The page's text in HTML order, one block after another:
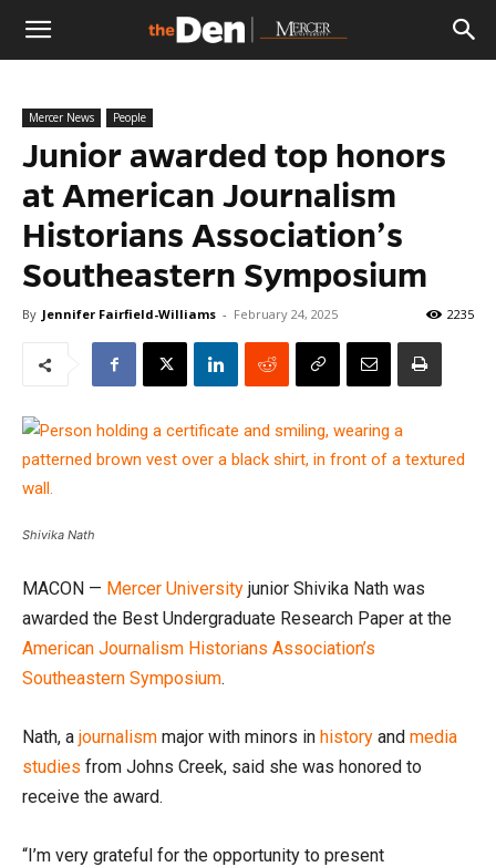
The
Den
Mercer News People
Junior awarded top honors
at American Journalism
Historians Association’s
Southeastern Symposium
By Jennifer Fairfield-Williams - February 24, 2025 2235
Shivika Nath
MACON — Mercer University junior Shivika Nath was
awarded the Best Undergraduate Research Paper at the
American Journalism Historians Association’s
Southeastern Symposium.
Nath, a journalism major with minors in history and media
studies from Johns Creek, said she was honored to
receive the award.
“I’m very grateful for the opportunity to present